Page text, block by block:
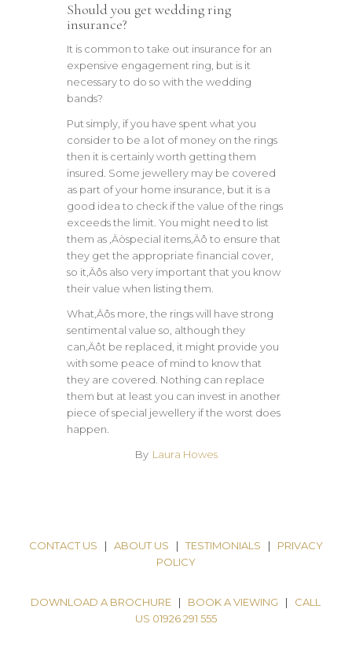
Should you get wedding ring
insurance?
It is common to take out insurance for an
expensive engagement ring, but is it
necessary to do so with the wedding
bands?
Put simply, if you have spent what you
consider to be a lot of money on the rings
then it is certainly worth getting them
insured. Some jewellery may be covered
as part of your home insurance, but it is a
good idea to check if the value of the rings
exceeds the limit. You might need to list
them as ‚Äòspecial items‚Äô to ensure that
they get the appropriate financial cover,
so it‚Äôs also very important that you know
their value when listing them.
What‚Äôs more, the rings will have strong
sentimental value so, although they
can‚Äôt be replaced, it might provide you
with some peace of mind to know that
they are covered. Nothing can replace
them but at least you can invest in another
piece of special jewellery if the worst does
happen.
By Laura Howes
CONTACT US | ABOUT US | TESTIMONIALS | PRIVACY
POLICY
DOWNLOAD A BROCHURE | BOOK A VIEWING | CALL
US 01926 291 555